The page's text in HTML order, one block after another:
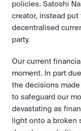
policies. Satoshi
creator, instead
decentralised
party.
Our current
moment. In part
the decisions
to safeguard our
devastating as
light onto a broken